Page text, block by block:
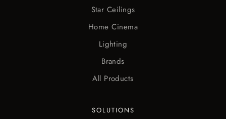
Star Ceilings
Home Cinema
Lighting
Brands
All Products
SOLUTIONS